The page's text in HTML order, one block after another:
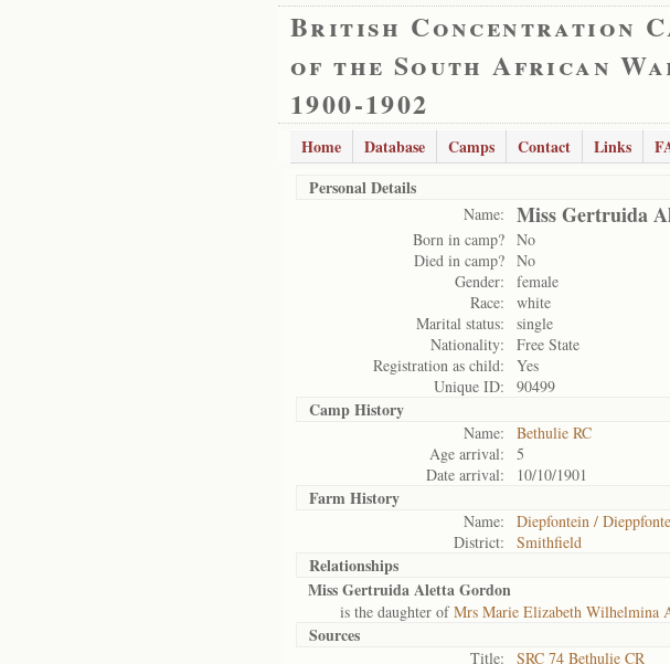
British Concentration
of the South African
1900-1902
Home Database Camps Contact Links
Personal Details
Name: Miss Gertruida
Born in camp? No
Died in camp? No
Gender:
female
Race:
white
Marital status:
single
Nationality:
Free State
Registration as child:
Yes
Unique ID:
90499
Camp History
Name:
Bethulie RC
Age arrival:
5
Date arrival:
10/10/1901
Farm History
Name:
Diepfontein /
District:
Smithfield
Relationships
Miss Gertruida Aletta Gordon
is the daughter ofMrs Marie Elizabeth Wilhelmina
Sources
Title:
SRC 74 Bethulie CR